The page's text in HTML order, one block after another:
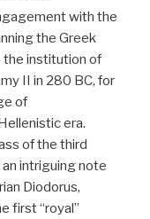
with the
the Greek
the institution of
II in 280 BC, for
of
era.
of the third
intriguing note
Diodorus,
first “royal”